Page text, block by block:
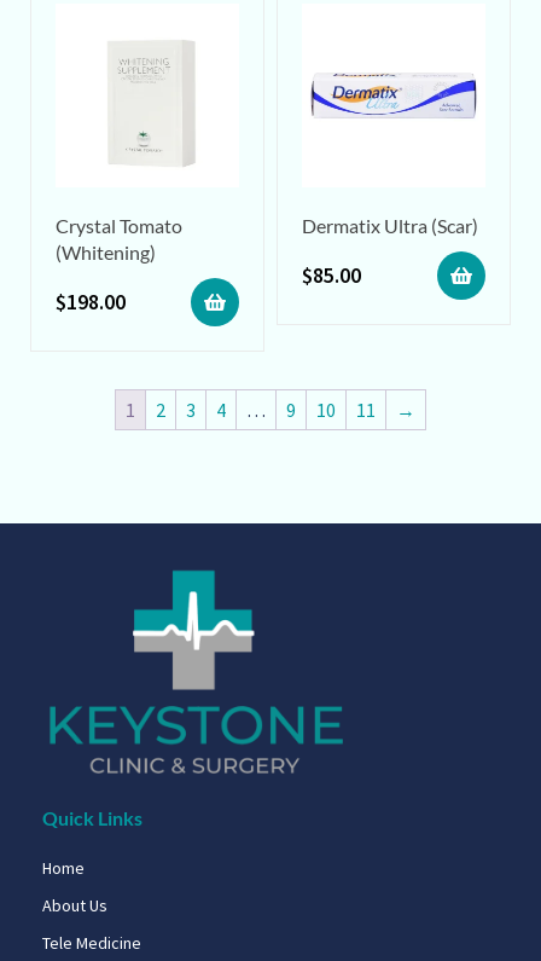
Crystal Tomato
(Whitening)
$198.00
Dermatix Ultra (Scar)
$85.00
1 2 3 4 … 9 10 11 →
Quick Links
Home
About Us
Tele Medicine